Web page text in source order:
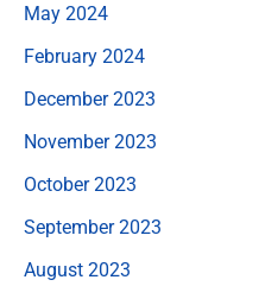
May 2024
February 2024
December 2023
November 2023
October 2023
September 2023
August 2023